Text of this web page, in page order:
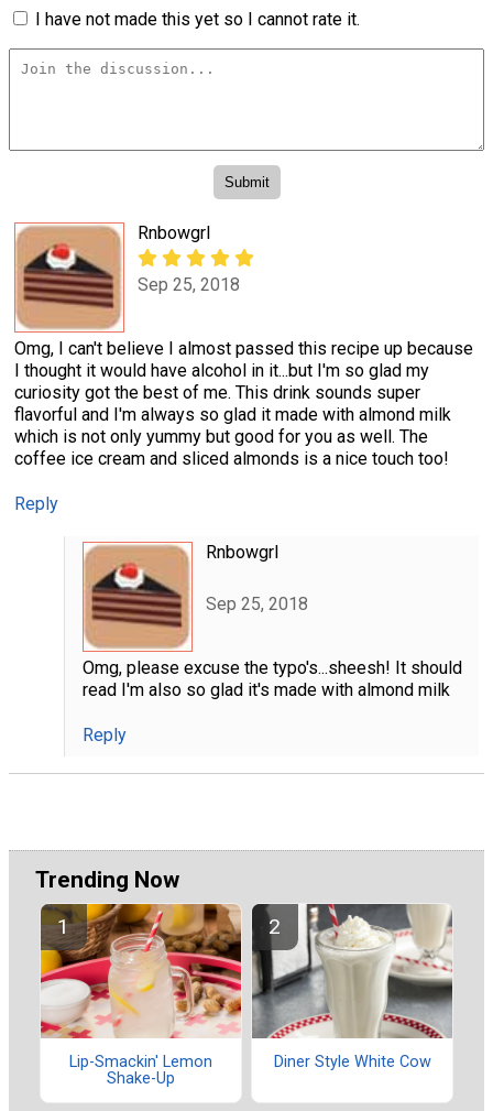
I have not made this yet so I cannot rate it.
Rnbowgrl
Sep 25, 2018
Omg, I can't believe I almost passed this recipe up because
I thought it would have alcohol in it...but I'm so glad my
curiosity got the best of me. This drink sounds super
flavorful and I'm always so glad it made with almond milk
which is not only yummy but good for you as well. The
coffee ice cream and sliced almonds is a nice touch too!
Reply
Rnbowgrl
Sep 25, 2018
Omg, please excuse the typo's...sheesh! It should
read I'm also so glad it's made with almond milk
Reply
Trending Now
Lip-Smackin' Lemon
Shake-Up
Diner Style White Cow